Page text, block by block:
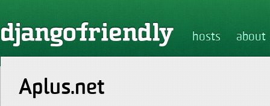
hosts about
Aplus.net